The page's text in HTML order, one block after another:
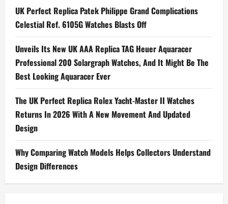
UK Perfect Replica Patek Philippe Grand Complications
Celestial Ref. 6105G Watches Blasts Off
Unveils Its New UK AAA Replica TAG Heuer Aquaracer
Professional 200 Solargraph Watches, And It Might Be The
Best Looking Aquaracer Ever
The UK Perfect Replica Rolex Yacht-Master II Watches
Returns In 2026 With A New Movement And Updated
Design
Why Comparing Watch Models Helps Collectors Understand
Design Differences